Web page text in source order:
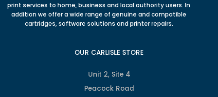
print services to home, business and local authority users. In
addition we offer a wide range of genuine and compatible
cartridges, software solutions and printer repairs.
OUR CARLISLE STORE
Unit 2, Site 4
Peacock Road